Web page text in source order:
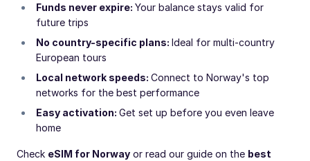
Funds never expire: Your balance stays valid for
future trips
No country-specific plans: Ideal for multi-country
European tours
Local network speeds: Connect to Norway's top
networks for the best performance
Easy activation: Get set up before you even leave
home
Check eSIM for Norway or read our guide on the best